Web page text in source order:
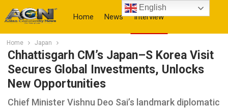
Home News Interview
More
Home Japan
Chhattisgarh CM’s Japan–S Korea Visit
Secures Global Investments, Unlocks
New Opportunities
Chief Minister Vishnu Deo Sai’s landmark diplomatic
English